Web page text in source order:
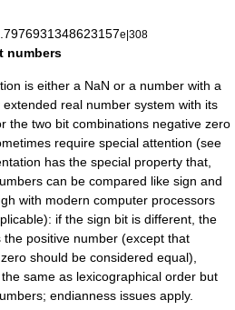
e|308
numbers
is either a NaN or a number with a
extended real number system with its
the two bit combinations negative zero
require special attention (see
has the special property that,
can be compared like sign and
with modern computer processors
if the sign bit is different, the
positive number (except that
should be considered equal),
same as lexicographical order but
endianness issues apply.